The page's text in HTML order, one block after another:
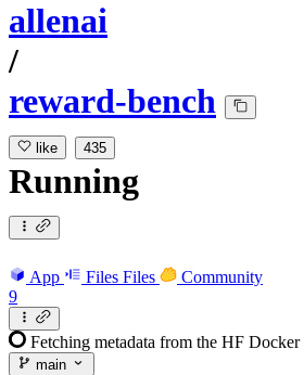
allenai
/
reward-bench
like 435
Running
App Files Files
Community
9
Fetching metadata from the HF Docker
main